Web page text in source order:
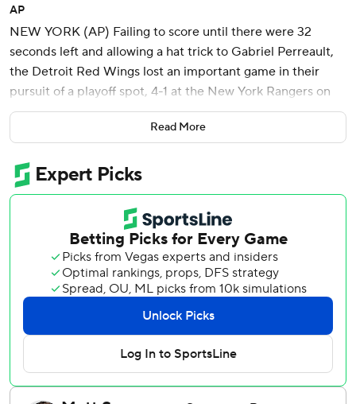
AP
NEW YORK (AP) Failing to score until there were 32
seconds left and allowing a hat trick to Gabriel Perreault,
the Detroit Red Wings lost an important game in their
pursuit of a playoff spot, 4-1 at the New York Rangers on
Saturday.
With six games left, the Red Wings remain on the outside
looking in as part of a competitive Eastern Conference
race down the stretch. They are among a handful of teams
fighting for the East's second and final wild-card spot.
Detroit's loss clinched a berth for the Buffalo Sabres, who
ended the NHL's longest postseason drought at 14
seasons. Though his teammates came up empty on
scoring, goaltender John Gibson made some big saves
among his 17, playing well in his 14th consecutive start.
Gibson allowed a deflection goal to Jaroslav Chmelar 13
minutes in, then one each to Perreault in the second and
third periods. The first came from close range after a
Read More